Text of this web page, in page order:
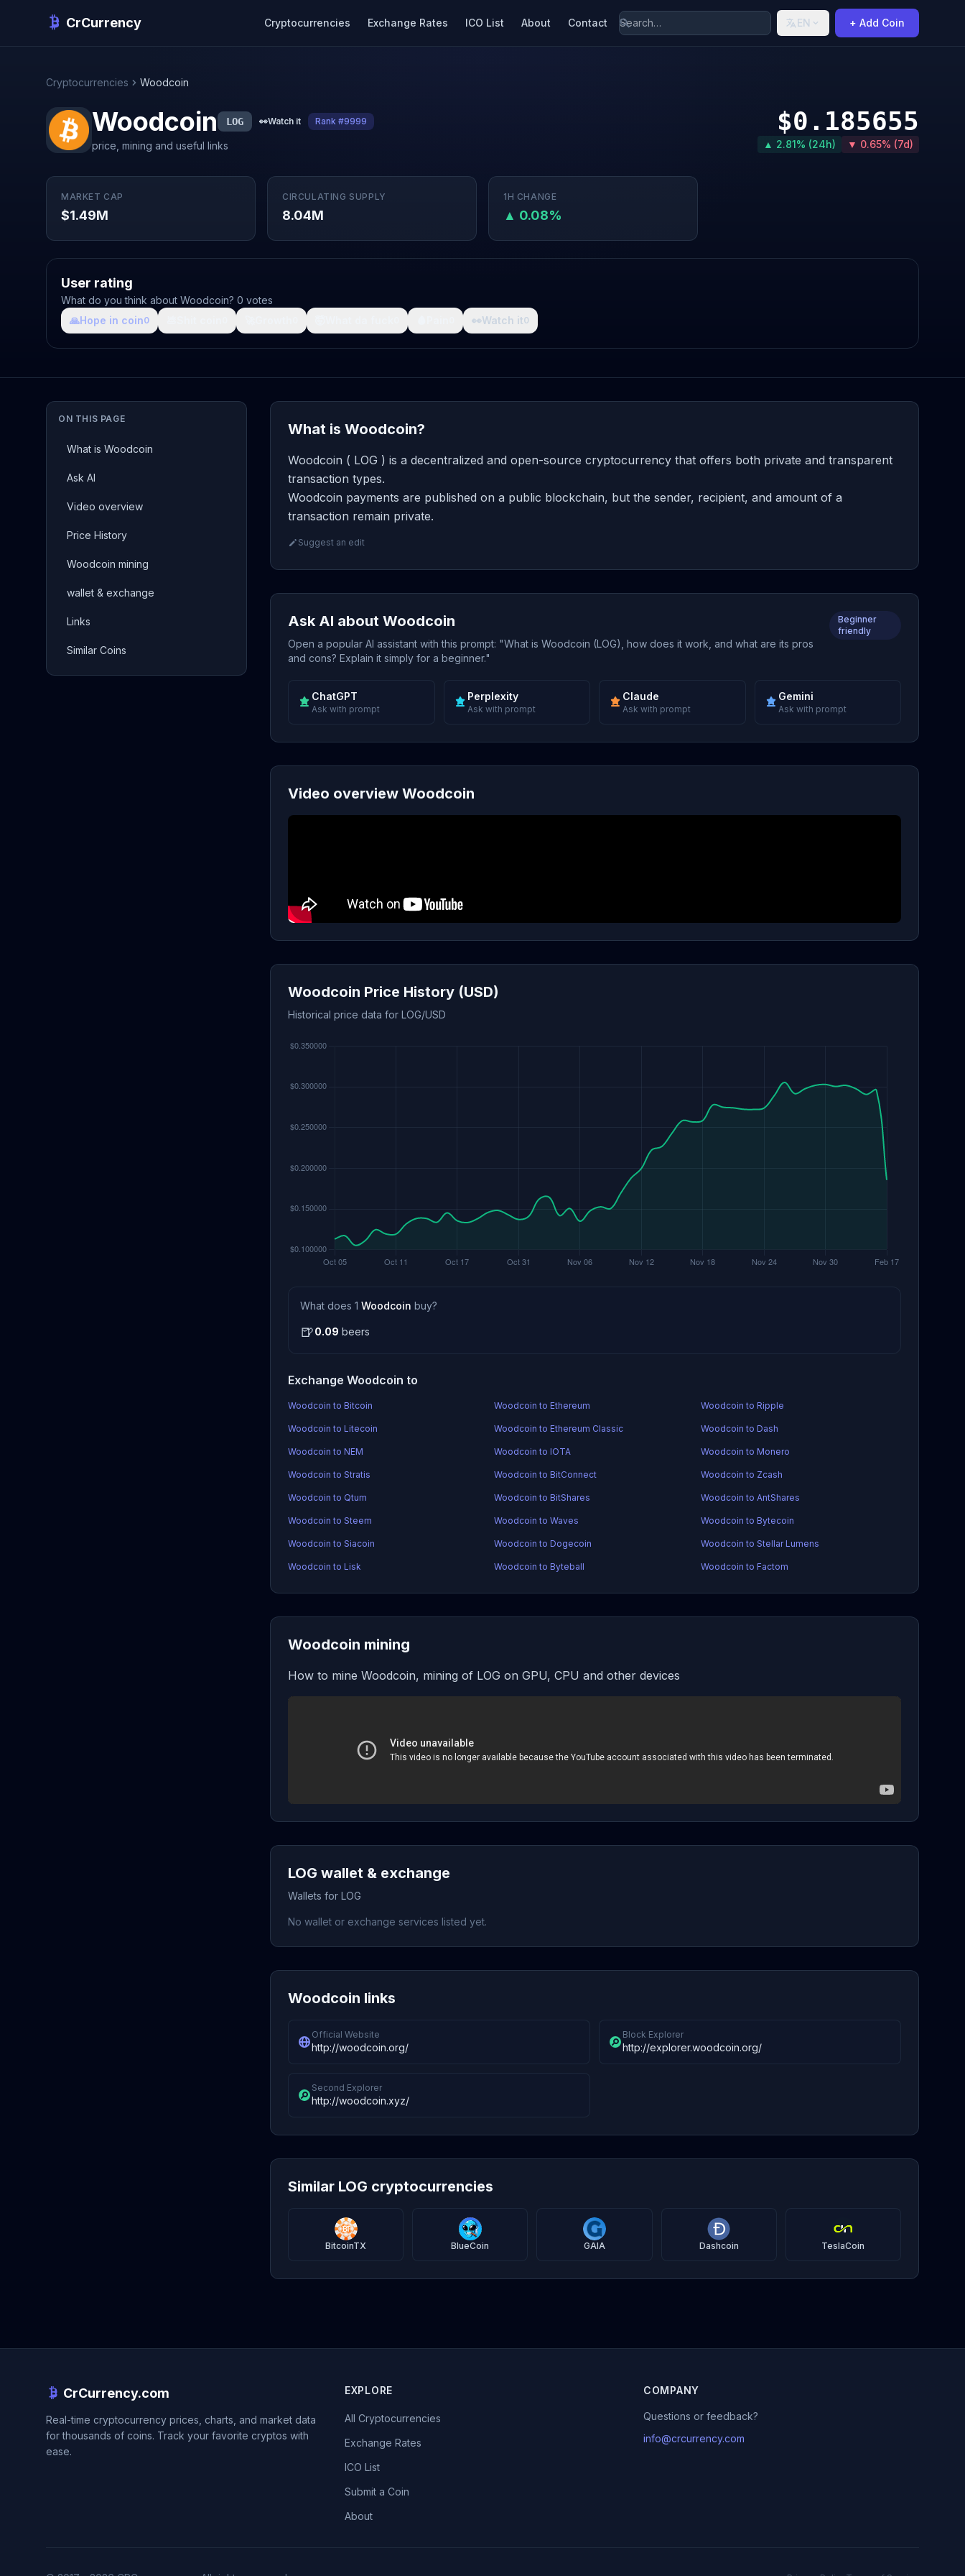
CrCurrency Cryptocurrencies Exchange Rates ICO List About Contact EN + Add Coin
Cryptocurrencies Woodcoin
Woodcoin LOG 👀Watch it Rank #9999
price, mining and useful links
$0.185655
▲ 2.81% (24h) ▼ 0.65% (7d)
MARKET CAP
$1.49M
CIRCULATING SUPPLY
8.04M
1H CHANGE
▲ 0.08%
User rating
What do you think about Woodcoin? 0 votes
🙏Hope in coin0 👀Watch it0
ON THIS PAGE
What is Woodcoin
Ask AI
Video overview
Price History
Woodcoin mining
wallet & exchange
Links
Similar Coins
What is Woodcoin?
Woodcoin ( LOG ) is a decentralized and open-source cryptocurrency that offers both private and transparent
transaction types.
Woodcoin payments are published on a public blockchain, but the sender, recipient, and amount of a
transaction remain private.
Suggest an edit
Ask AI about Woodcoin
Open a popular AI assistant with this prompt: "What is Woodcoin (LOG), how does it work, and what are its pros
and cons? Explain it simply for a beginner."
Beginner
friendly
ChatGPT
Ask with prompt
Perplexity
Ask with prompt
Claude
Ask with prompt
Gemini
Ask with prompt
Video overview Woodcoin
Woodcoin Price History (USD)
Historical price data for LOG/USD
What does 1 Woodcoin buy?
🍺0.09 beers
Exchange Woodcoin to
Woodcoin to Bitcoin Woodcoin to Ethereum Woodcoin to Ripple
Woodcoin to Litecoin Woodcoin to Ethereum Classic Woodcoin to Dash
Woodcoin to NEM Woodcoin to IOTA Woodcoin to Monero
Woodcoin to Stratis Woodcoin to BitConnect Woodcoin to Zcash
Woodcoin to Qtum Woodcoin to BitShares Woodcoin to AntShares
Woodcoin to Steem Woodcoin to Waves Woodcoin to Bytecoin
Woodcoin to Siacoin Woodcoin to Dogecoin Woodcoin to Stellar Lumens
Woodcoin to Lisk Woodcoin to Byteball Woodcoin to Factom
Woodcoin mining
How to mine Woodcoin, mining of LOG on GPU, CPU and other devices
LOG wallet & exchange
Wallets for LOG
No wallet or exchange services listed yet.
Woodcoin links
Official Website
http://woodcoin.org/
Block Explorer
http://explorer.woodcoin.org/
Second Explorer
http://woodcoin.xyz/
Similar LOG cryptocurrencies
BitcoinTX BlueCoin GAIA Dashcoin TeslaCoin
CrCurrency.com
Real-time cryptocurrency prices, charts, and market data
for thousands of coins. Track your favorite cryptos with
ease.
EXPLORE
All Cryptocurrencies
Exchange Rates
ICO List
Submit a Coin
About
COMPANY
Questions or feedback?
info@crcurrency.com